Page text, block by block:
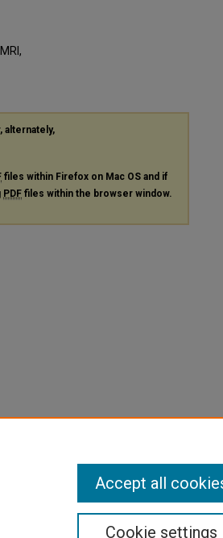
alternately,
files within Firefox on Mac OS and if
PDF files within the browser window.
Cookie settings
Accept all